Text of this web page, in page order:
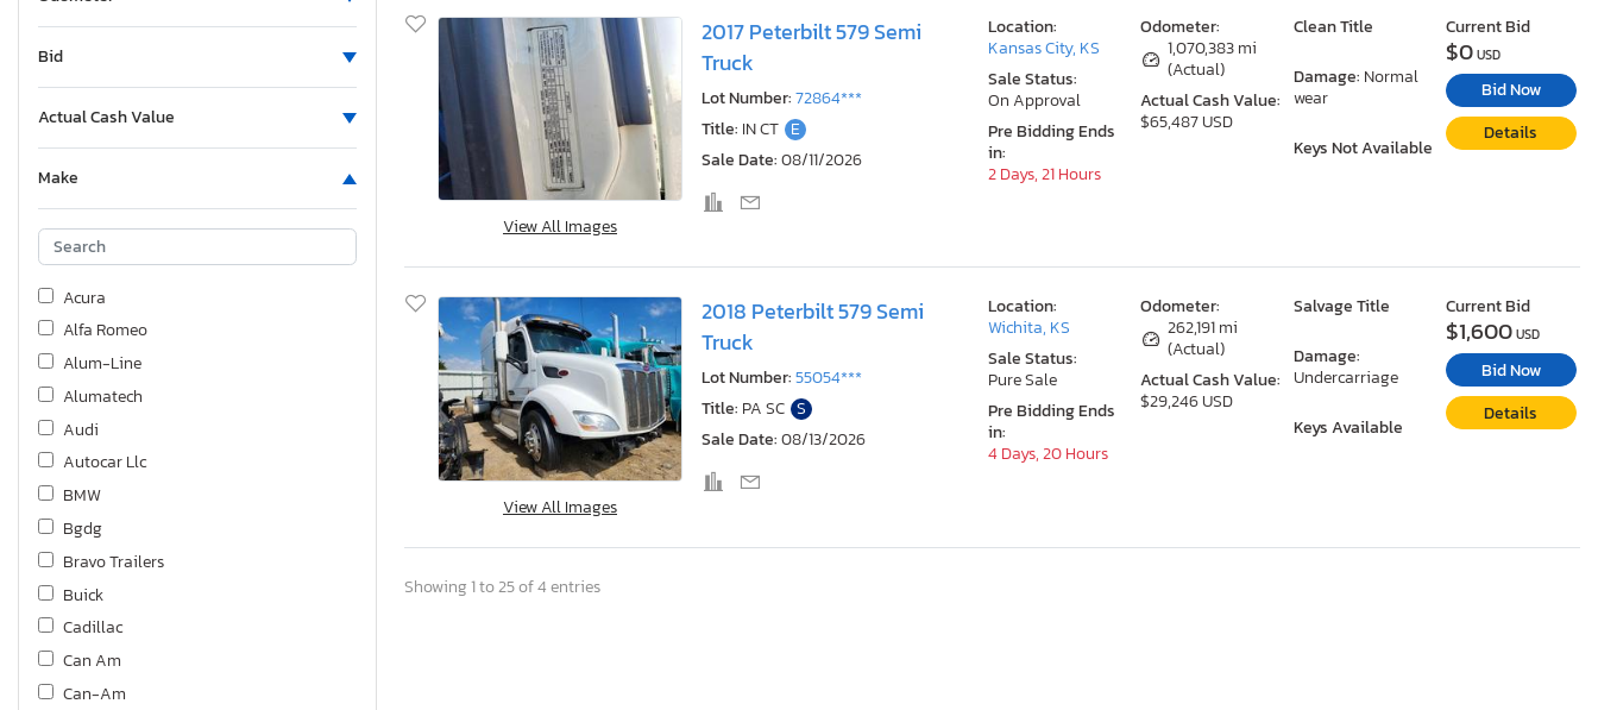
Bid
Actual Cash Value
Make
Acura
Alfa Romeo
Alum-Line
Alumatech
Audi
Autocar Llc
BMW
Bgdg
Bravo Trailers
Buick
Cadillac
Can Am
Can-Am
View All Images
2017 Peterbilt 579 Semi
Truck
Lot Number:72864***
Title: IN CT E
Sale Date:08/11/2026
Odometer:
1,070,383 mi
(Actual)
Actual Cash Value:
$65,487 USD
Clean Title
Damage: Normal
wear
Keys Not Available
Location:
Kansas City, KS
Sale Status:
On Approval
Pre Bidding Ends
in:
2 Days, 21 Hours
Current Bid
$0USD
Bid Now
Details
View All Images
2018 Peterbilt 579 Semi
Truck
Lot Number:55054***
Title: PA SC S
Sale Date:08/13/2026
Odometer:
262,191 mi
(Actual)
Actual Cash Value:
$29,246 USD
Salvage Title
Damage:
Undercarriage
Keys Available
Location:
Wichita, KS
Sale Status:
Pure Sale
Pre Bidding Ends
in:
4 Days, 20 Hours
Current Bid
$1,600USD
Bid Now
Details
Showing 1 to 25 of 4 entries